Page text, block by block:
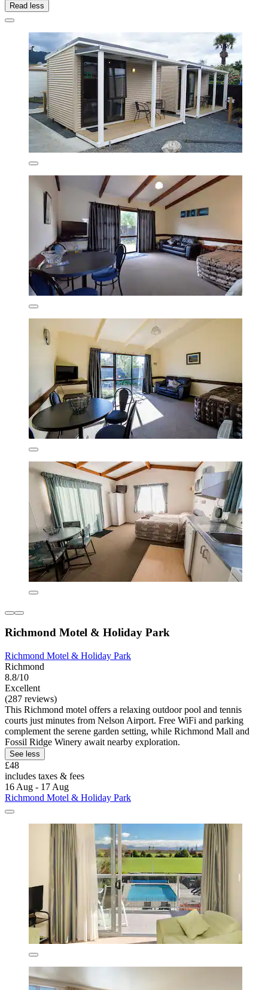
Read less
Richmond Motel & Holiday Park
Richmond Motel & Holiday Park
Richmond
8.8/10
Excellent
(287 reviews)
This Richmond motel offers a relaxing outdoor pool and tennis
courts just minutes from Nelson Airport. Free WiFi and parking
complement the serene garden setting, while Richmond Mall and
Fossil Ridge Winery await nearby exploration.
See less
£48
includes taxes & fees
16 Aug - 17 Aug
Richmond Motel & Holiday Park